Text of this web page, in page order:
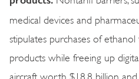
medical devices and
stipulates purchases of
products while freeing up
aircraft worth $18.8 billion and